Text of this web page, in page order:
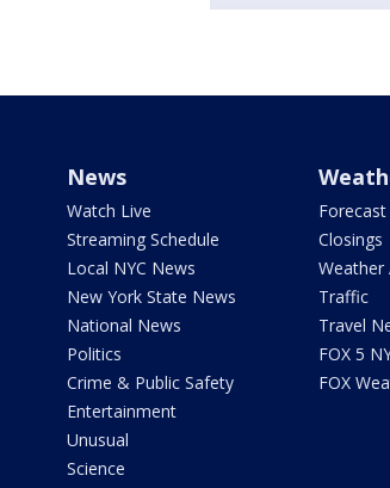
News
Watch Live
Streaming Schedule
Local NYC News
New York State News
National News
Politics
Crime & Public Safety
Entertainment
Unusual
Science
Forecast
Closings
Weather
Traffic
Travel
FOX 5
FOX